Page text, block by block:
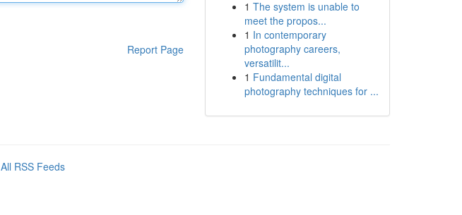
Report Page
1 The system is unable to
meet the propos...
1 In contemporary
photography careers,
versatilit...
1 Fundamental digital
photography techniques for ...
All RSS Feeds